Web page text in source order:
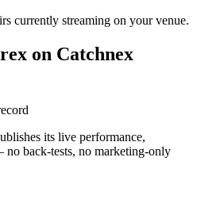
currently streaming on your venue.
on Catchnex
its live performance,
back-tests, no marketing-only